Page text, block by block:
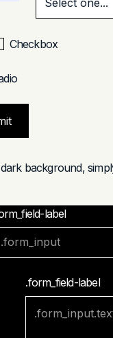
Checkbox
background,
label
.form_field-label